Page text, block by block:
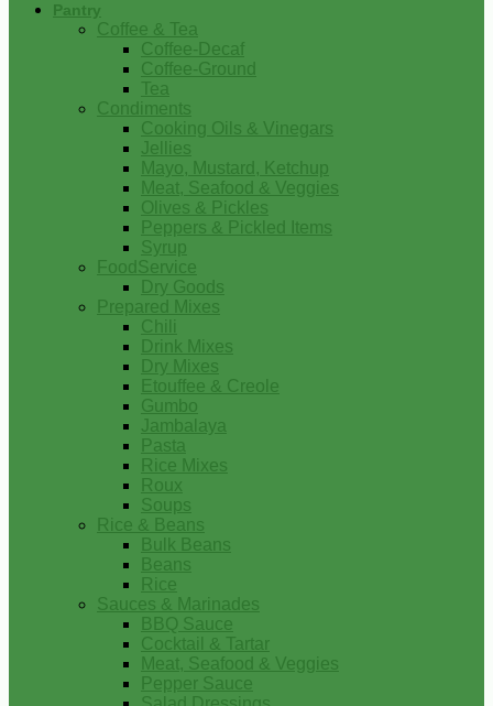
Pantry
Coffee & Tea
Coffee-Decaf
Coffee-Ground
Tea
Condiments
Cooking Oils & Vinegars
Jellies
Mayo, Mustard, Ketchup
Meat, Seafood & Veggies
Olives & Pickles
Peppers & Pickled Items
Syrup
FoodService
Dry Goods
Prepared Mixes
Chili
Drink Mixes
Dry Mixes
Etouffee & Creole
Gumbo
Jambalaya
Pasta
Rice Mixes
Roux
Soups
Rice & Beans
Bulk Beans
Beans
Rice
Sauces & Marinades
BBQ Sauce
Cocktail & Tartar
Meat, Seafood & Veggies
Pepper Sauce